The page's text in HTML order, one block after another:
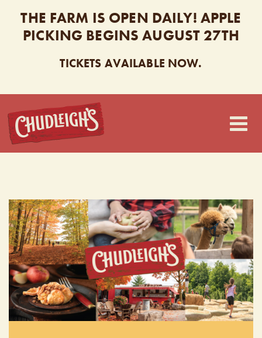
THE FARM IS OPEN DAILY! APPLE
PICKING BEGINS AUGUST 27TH
TICKETS AVAILABLE NOW.
CHUDLEIGH’S